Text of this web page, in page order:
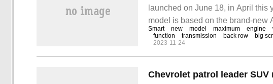
launched on June 18, in April this
model is based on the brand-new
Pentium Infinite equation FMA.
Smart new model maximum engine
function
transmission back row big
2023-11-24